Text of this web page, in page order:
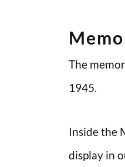
The
1945.
Inside the
display in